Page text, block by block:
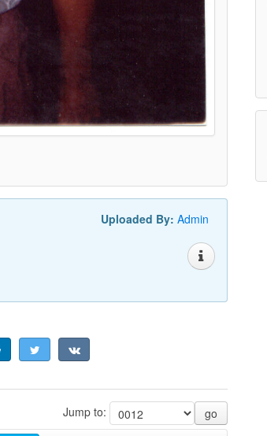
Uploaded By: Admin
Jump to: go